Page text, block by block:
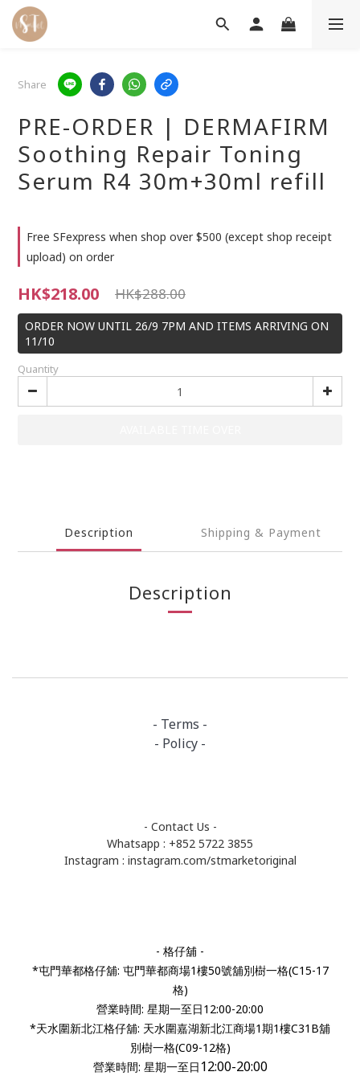
Share
PRE-ORDER | DERMAFIRM
Soothing Repair Toning
Serum R4 30m+30ml refill
Free SFexpress when shop over $500 (except shop receipt
upload) on order
HK$218.00 HK$288.00
ORDER NOW UNTIL 26/9 7PM AND ITEMS ARRIVING ON
11/10
Quantity
Description Shipping & Payment
Description
- Terms -
- Policy -
- Contact Us -
Whatsapp : +852 5722 3855
Instagram : instagram.com/stmarketoriginal
- 格仔舖 -
*屯門華都格仔舖: 屯門華都商場1樓50號舖別樹一格(C15-17
格)
營業時間: 星期一至日12:00-20:00
*天水圍新北江格仔舖: 天水圍嘉湖新北江商場1期1樓C31B舖
別樹一格(C09-12格)
營業時間: 星期一至日 12:00-20:00